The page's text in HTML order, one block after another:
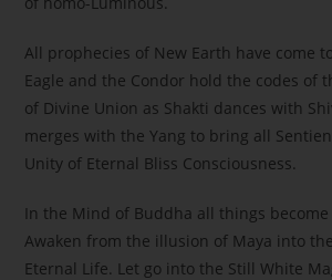
All prophecies of New Earth have come
Eagle and the Condor hold the codes of
of Divine Union as Shakti dances with
merges with the Yang to bring all
Unity of Eternal Bliss Consciousness.
In the Mind of Buddha all things
Awaken from the illusion of Maya into
Eternal Life. Let go into the Still White